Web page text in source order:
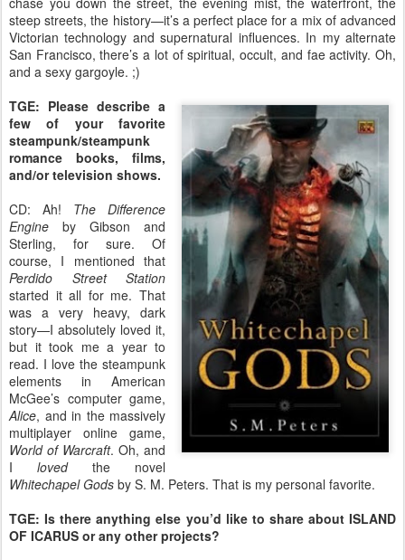
steep streets, the history—it’s a perfect place for a mix of advanced
Victorian technology and supernatural influences. In my alternate
San Francisco, there’s a lot of spiritual, occult, and fae activity. Oh,
and a sexy gargoyle. ;)
TGE: Please describe a
few of your favorite
steampunk/steampunk
romance books, films,
and/or television shows.
CD: Ah! The Difference
Engine by Gibson and
Sterling, for sure. Of
course, I mentioned that
Perdido Street Station
started it all for me. That
was a very heavy, dark
story—I absolutely loved it,
but it took me a year to
read. I love the steampunk
elements in American
McGee’s computer game,
Alice, and in the massively
multiplayer online game,
World of Warcraft. Oh, and
I lovedthe novel
Whitechapel Gods by S. M. Peters. That is my personal favorite.
TGE: Is there anything else you’d like to share about ISLAND
OF ICARUS or any other projects?